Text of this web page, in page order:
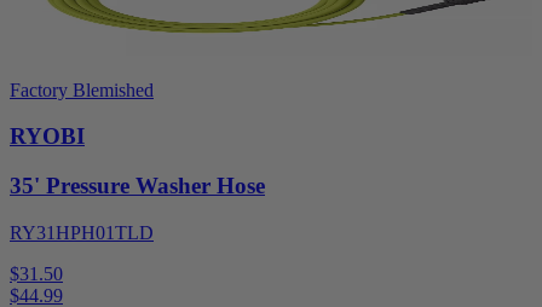
Factory Blemished
RYOBI
35' Pressure Washer Hose
RY31HPH01TLD
$31.50
$44.99